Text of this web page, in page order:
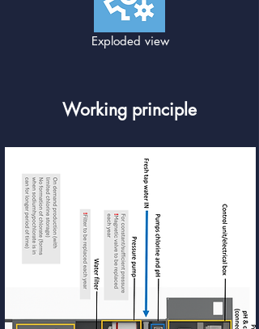
Exploded view
Working principle